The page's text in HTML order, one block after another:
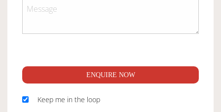
ENQUIRE NOW
Keep me in the loop